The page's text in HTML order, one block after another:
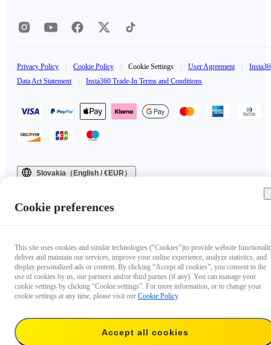
Privacy Policy Cookie Policy Cookie Settings User Agreement
Data Act Statement
Insta360 Trade-In Terms and Conditions
Slovakia（English / €EUR）
Cookie preferences
This site uses cookies and similar technologies ("Cookies")to provide website
deliver and maintain our services, improve your online experience, analyze statistics, and
display personalized ads or content. By clicking “Accept all cookies”, you consent to the
use of cookies by us, our partners and/or third parties (if any). You can manage your
cookie settings by clicking “Cookie settings”. For more information, or to change your
cookie settings at any time, please visit our Cookie Policy.
Accept all cookies